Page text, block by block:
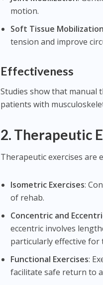
motion.
Soft Tissue
tension and improve
Effectiveness
Studies show that manual
patients with
2. Therapeutic
Therapeutic exercises
Isometric Exercises:
of rehab.
Concentric and
eccentric involves
particularly effective for
Functional Exercises:
facilitate safe return to